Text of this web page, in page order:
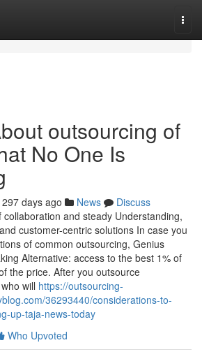
outsourcing of
No One Is
297 days ago News
Discuss
and steady Understanding,
customer-centric solutions In case you
of common outsourcing, Genius
Alternative: access to the best 1% of
the price. After you outsource
will https://outsourcing-
36293440/considerations-to-
up-taja-news-today
Who Upvoted